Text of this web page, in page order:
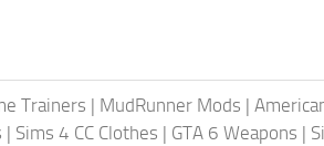
Trainers | MudRunner Mods |
| Sims 4 CC Clothes | GTA 6 Weapons |